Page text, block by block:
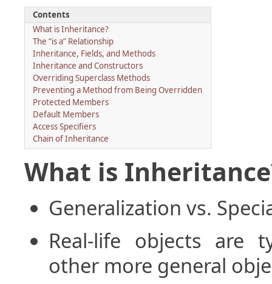
Contents
What is Inheritance?
The “is a” Relationship
Inheritance, Fields, and Methods
Inheritance and Constructors
Overriding Superclass Methods
Preventing a Method from Being Overridden
Protected Members
Default Members
Access Specifiers
Chain of Inheritance
What is
Generalization vs.
Real-life objects are
other more general